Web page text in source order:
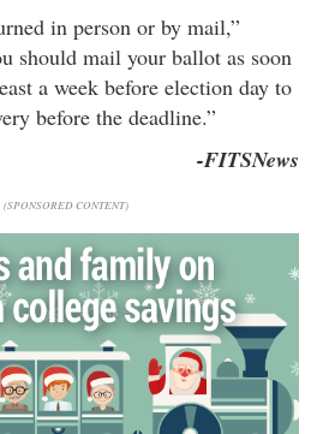
in person or by mail,”
should mail your ballot as soon
a week before election day to
before the deadline.”
-FITSNews
(SPONSORED CONTENT)